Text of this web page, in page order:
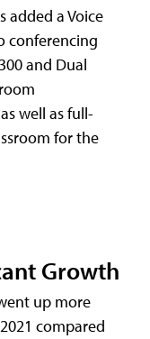
added a Voice
conferencing
and Dual
well as full-
for the
Growth
up more
compared